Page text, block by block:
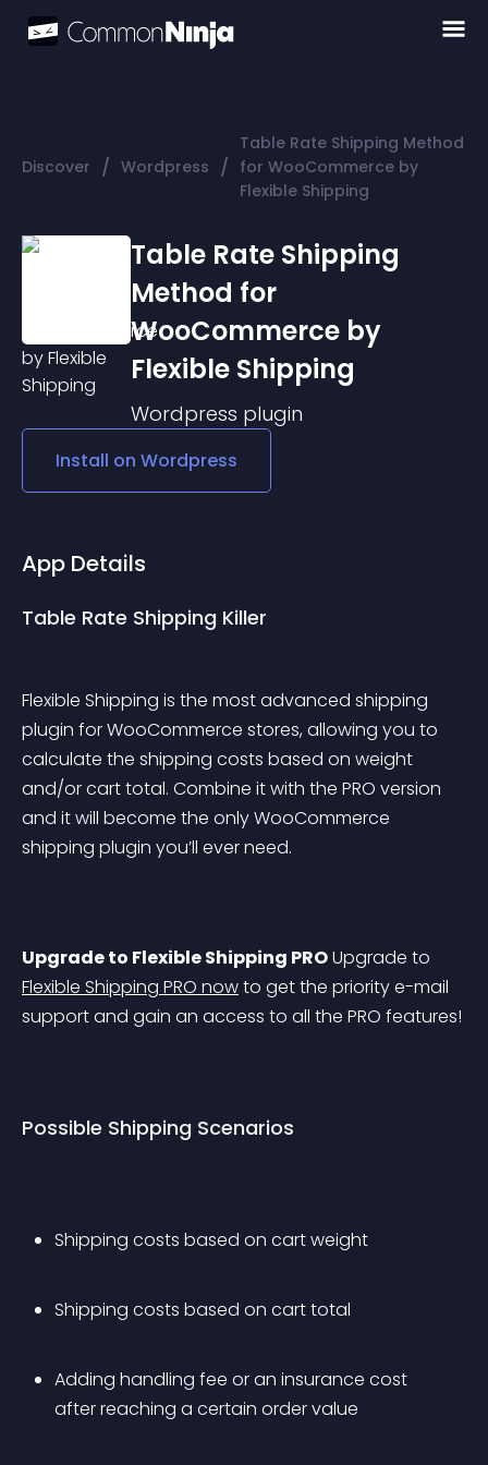
Discover / Wordpress /
Table Rate Shipping Method
for WooCommerce by
Flexible Shipping
Table Rate Shipping
Method for
WooCommerce by
Flexible Shipping
Wordpress plugin
Install on Wordpress
App Details
Table Rate Shipping Killer
Flexible Shipping is the most advanced shipping
plugin for WooCommerce stores, allowing you to
calculate the shipping costs based on weight
and/or cart total. Combine it with the PRO version
and it will become the only WooCommerce
shipping plugin you’ll ever need.
Upgrade to Flexible Shipping PRO Upgrade to
Flexible Shipping PRO now to get the priority e-mail
support and gain an access to all the PRO features!
Possible Shipping Scenarios
Shipping costs based on cart weight
Shipping costs based on cart total
Adding handling fee or an insurance cost
after reaching a certain order value